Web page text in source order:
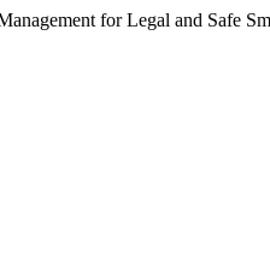
for Legal and Safe